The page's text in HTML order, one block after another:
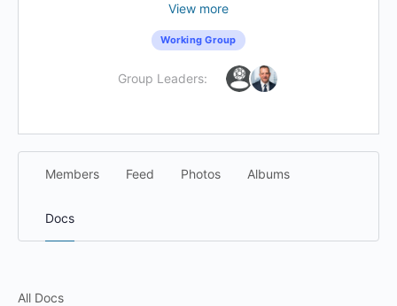
View more
Working Group
Group Leaders:
Members Feed Photos Albums
Docs
All Docs